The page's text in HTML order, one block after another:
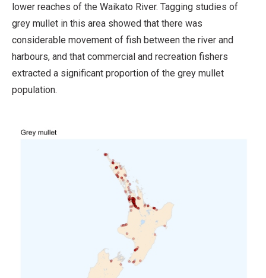
lower reaches of the Waikato River. Tagging studies of
grey mullet in this area showed that there was
considerable movement of fish between the river and
harbours, and that commercial and recreation fishers
extracted a significant proportion of the grey mullet
population.